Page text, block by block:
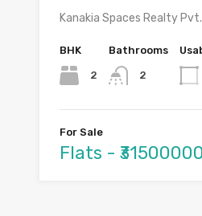
Kanakia Spaces Realty
BHK
2
Bathrooms
2
For Sale
Flats -